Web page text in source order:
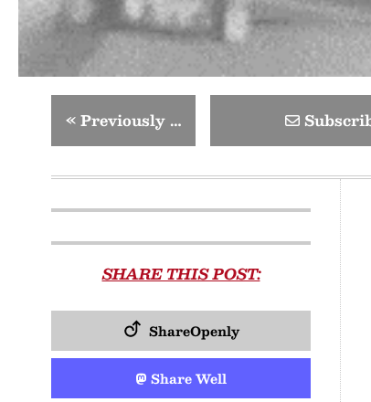
«Previously …
SHARE THIS POST:
ShareOpenly
Share Well